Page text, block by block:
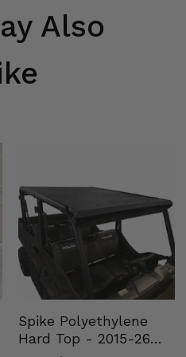
Also
Spike Polyethylene
Hard Top - 2015-26